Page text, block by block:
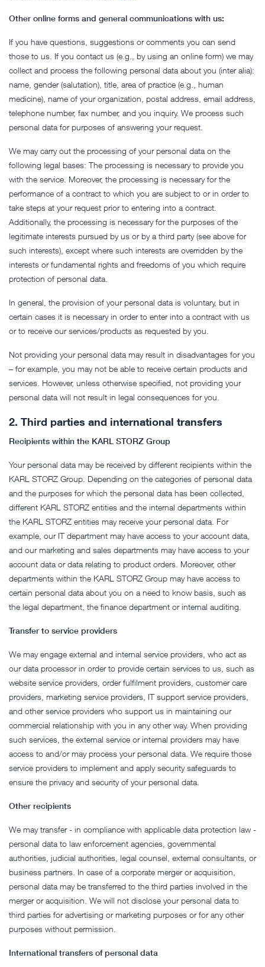
Other online forms and general communications with us:
If you have questions, suggestions or comments you can send
those to us. If you contact us (e.g., by using an online form) we may
collect and process the following personal data about you (inter alia):
name, gender (salutation), title, area of practice (e.g., human
medicine), name of your organization, postal address, email address,
telephone number, fax number, and you inquiry. We process such
personal data for purposes of answering your request.
We may carry out the processing of your personal data on the
following legal bases: The processing is necessary to provide you
with the service. Moreover, the processing is necessary for the
performance of a contract to which you are subject to or in order to
take steps at your request prior to entering into a contract.
Additionally, the processing is necessary for the purposes of the
legitimate interests pursued by us or by a third party (see above for
such interests), except where such interests are overridden by the
interests or fundamental rights and freedoms of you which require
protection of personal data.
In general, the provision of your personal data is voluntary, but in
certain cases it is necessary in order to enter into a contract with us
or to receive our services/products as requested by you.
Not providing your personal data may result in disadvantages for you
– for example, you may not be able to receive certain products and
services. However, unless otherwise specified, not providing your
personal data will not result in legal consequences for you.
2. Third parties and international transfers
Recipients within the KARL STORZ Group
Your personal data may be received by different recipients within the
KARL STORZ Group. Depending on the categories of personal data
and the purposes for which the personal data has been collected,
different KARL STORZ entities and the internal departments within
the KARL STORZ entities may receive your personal data. For
example, our IT department may have access to your account data,
and our marketing and sales departments may have access to your
account data or data relating to product orders. Moreover, other
departments within the KARL STORZ Group may have access to
certain personal data about you on a need to know basis, such as
the legal department, the finance department or internal auditing.
Transfer to service providers
We may engage external and internal service providers, who act as
our data processor in order to provide certain services to us, such as
website service providers, order fulfilment providers, customer care
providers, marketing service providers, IT support service providers,
and other service providers who support us in maintaining our
commercial relationship with you in any other way. When providing
such services, the external service or internal providers may have
access to and/or may process your personal data. We require those
service providers to implement and apply security safeguards to
ensure the privacy and security of your personal data.
Other recipients
We may transfer - in compliance with applicable data protection law -
personal data to law enforcement agencies, governmental
authorities, judicial authorities, legal counsel, external consultants, or
business partners. In case of a corporate merger or acquisition,
personal data may be transferred to the third parties involved in the
merger or acquisition. We will not disclose your personal data to
third parties for advertising or marketing purposes or for any other
purposes without permission.
International transfers of personal data